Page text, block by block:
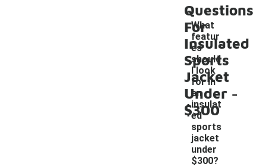
Questions
For
Insulated
Sports
Jacket
Under
$300
What
featur
es
should
I look
for in
an
insulat
ed
sports
jacket
under
$300?
-